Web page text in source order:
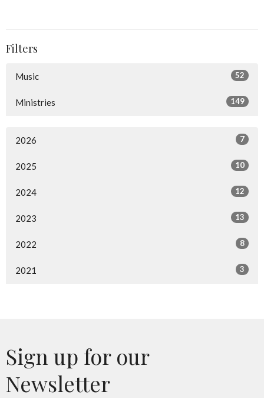
Filters
Music 52
Ministries 149
2026 7
2025 10
2024 12
2023 13
2022 8
2021 3
Sign up for our
Newsletter